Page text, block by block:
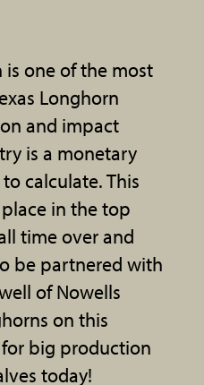
is one of the most
Longhorn
and impact
is a monetary
calculate. This
in the top
time over and
be partnered with
of Nowells
on this
big production
today!